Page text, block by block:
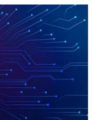
Arms Race
sovereign, open